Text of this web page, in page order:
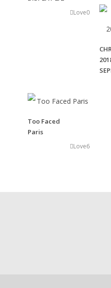
Advertising and Brand Strategy
Art Direction, Project Management
Love0
Too Faced
Paris
Love6